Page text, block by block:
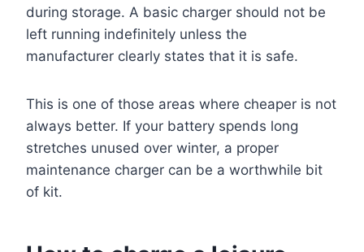
during storage. A basic charger should not be
left running indefinitely unless the
manufacturer clearly states that it is safe.
This is one of those areas where cheaper is not
always better. If your battery spends long
stretches unused over winter, a proper
maintenance charger can be a worthwhile bit
of kit.